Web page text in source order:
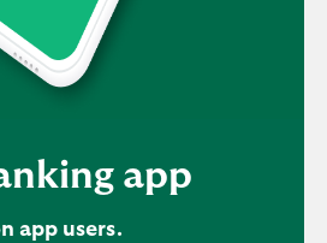
app
app users.